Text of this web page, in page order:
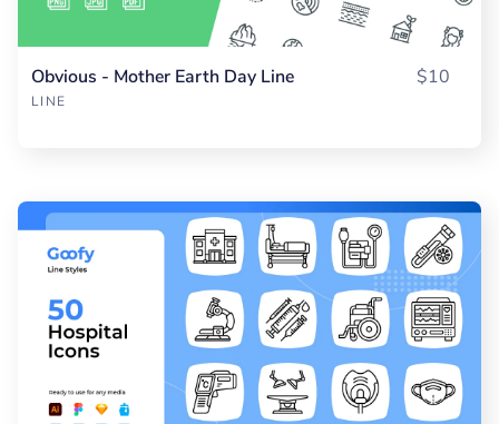
Obvious - Mother Earth Day Line
LINE
$10